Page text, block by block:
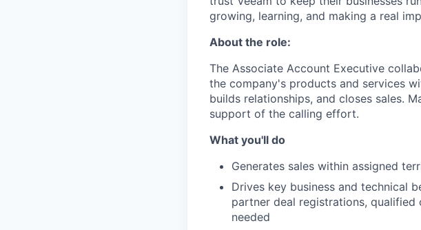
growing, learning, and making a real
About the role:
The Associate Account Executive
the company's products and services
builds relationships, and closes sales.
support of the calling effort.
What you'll do
Generates sales within assigned
Drives key business and technical
partner deal registrations,
needed